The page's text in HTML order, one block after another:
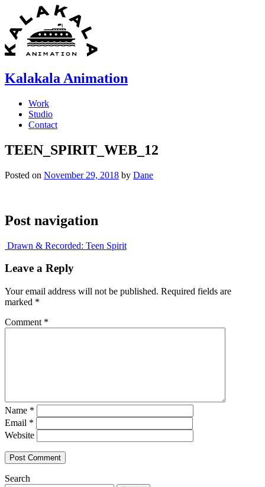
content
Kalakala Animation
Work
Studio
Contact
TEEN_SPIRIT_WEB_12
Posted on November 29, 2018 by Dane
Post navigation
Drawn & Recorded: Teen Spirit
Leave a Reply
Your email address will not be published. Required fields are
marked *
Comment *
Name *
Email *
Website
Search